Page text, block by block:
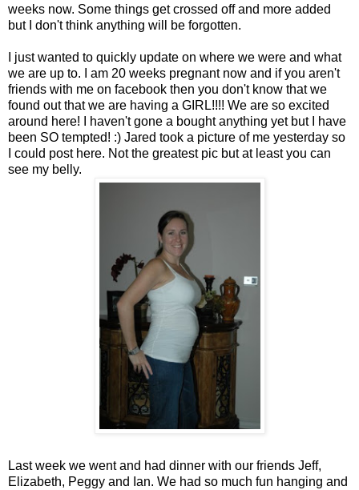
weeks now. Some things get crossed off and more added
but I don't think anything will be forgotten.
I just wanted to quickly update on where we were and what
we are up to. I am 20 weeks pregnant now and if you aren't
friends with me on facebook then you don't know that we
found out that we are having a GIRL!!!! We are so excited
around here! I haven't gone a bought anything yet but I have
been SO tempted! :) Jared took a picture of me yesterday so
I could post here. Not the greatest pic but at least you can
see my belly.
Last week we went and had dinner with our friends Jeff,
Elizabeth, Peggy and Ian. We had so much fun hanging and